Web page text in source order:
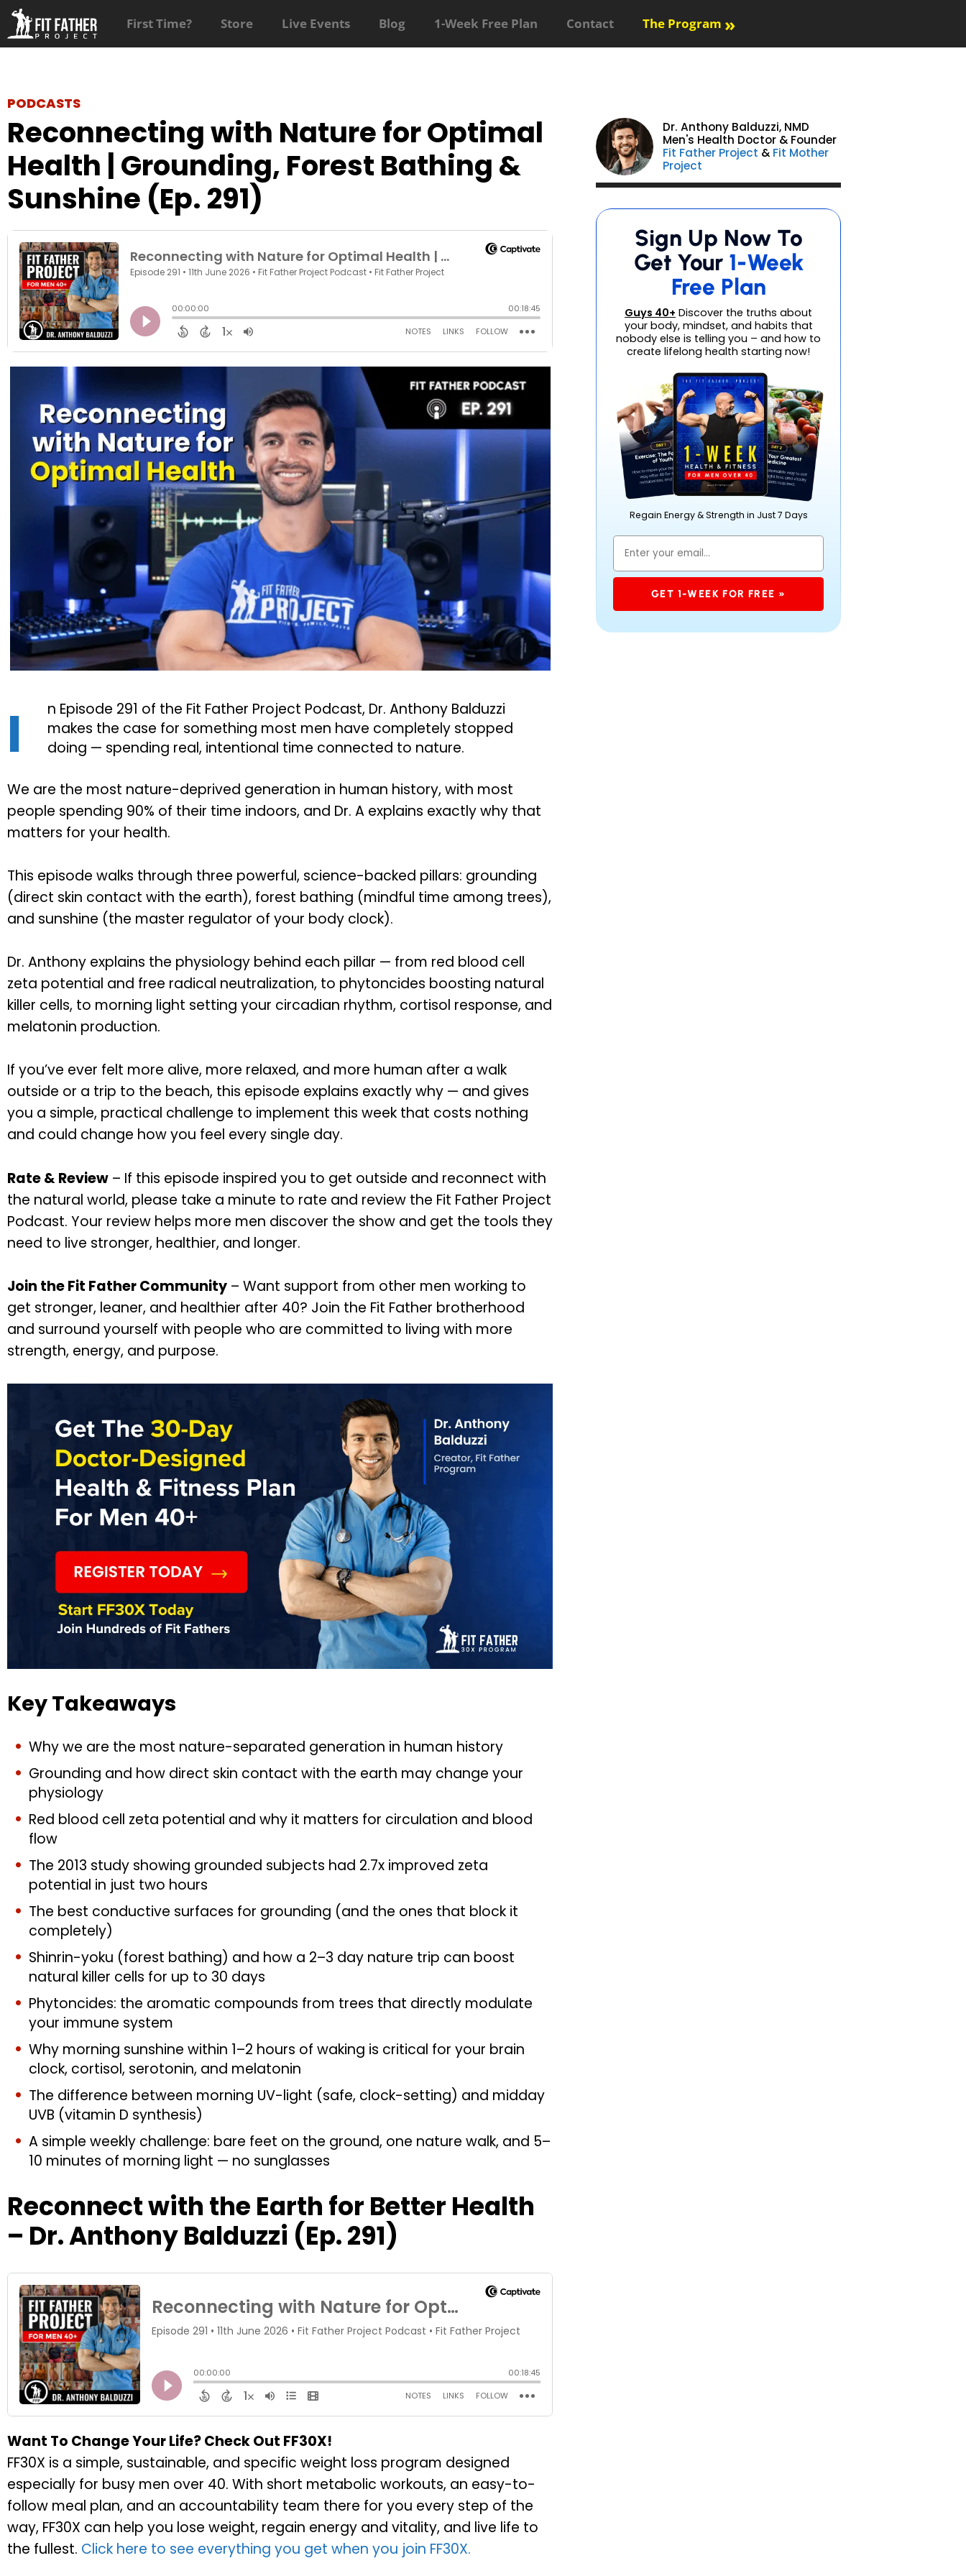
First Time? Store Live Events Blog 1-Week Free Plan Contact The Program »
PODCASTS
Reconnecting with Nature for Optimal
Health | Grounding, Forest Bathing &
Sunshine (Ep. 291)
I
n Episode 291 of the Fit Father Project Podcast, Dr. Anthony Balduzzi
makes the case for something most men have completely stopped
doing — spending real, intentional time connected to nature.
We are the most nature-deprived generation in human history, with most
people spending 90% of their time indoors, and Dr. A explains exactly why that
matters for your health.
This episode walks through three powerful, science-backed pillars: grounding
(direct skin contact with the earth), forest bathing (mindful time among trees),
and sunshine (the master regulator of your body clock).
Dr. Anthony explains the physiology behind each pillar — from red blood cell
zeta potential and free radical neutralization, to phytoncides boosting natural
killer cells, to morning light setting your circadian rhythm, cortisol response, and
melatonin production.
If you’ve ever felt more alive, more relaxed, and more human after a walk
outside or a trip to the beach, this episode explains exactly why — and gives
you a simple, practical challenge to implement this week that costs nothing
and could change how you feel every single day.
Rate & Review – If this episode inspired you to get outside and reconnect with
the natural world, please take a minute to rate and review the Fit Father Project
Podcast. Your review helps more men discover the show and get the tools they
need to live stronger, healthier, and longer.
Join the Fit Father Community – Want support from other men working to
get stronger, leaner, and healthier after 40? Join the Fit Father brotherhood
and surround yourself with people who are committed to living with more
strength, energy, and purpose.
Key Takeaways
Why we are the most nature-separated generation in human history
Grounding and how direct skin contact with the earth may change your
physiology
Red blood cell zeta potential and why it matters for circulation and blood
flow
The 2013 study showing grounded subjects had 2.7x improved zeta
potential in just two hours
The best conductive surfaces for grounding (and the ones that block it
completely)
Shinrin-yoku (forest bathing) and how a 2–3 day nature trip can boost
natural killer cells for up to 30 days
Phytoncides: the aromatic compounds from trees that directly modulate
your immune system
Why morning sunshine within 1–2 hours of waking is critical for your brain
clock, cortisol, serotonin, and melatonin
The difference between morning UV-light (safe, clock-setting) and midday
UVB (vitamin D synthesis)
A simple weekly challenge: bare feet on the ground, one nature walk, and 5–
10 minutes of morning light — no sunglasses
Reconnect with the Earth for Better Health
– Dr. Anthony Balduzzi (Ep. 291)
Want To Change Your Life? Check Out FF30X!
FF30X is a simple, sustainable, and specific weight loss program designed
especially for busy men over 40. With short metabolic workouts, an easy-to-
follow meal plan, and an accountability team there for you every step of the
way, FF30X can help you lose weight, regain energy and vitality, and live life to
the fullest. Click here to see everything you get when you join FF30X.
Dr. Anthony Balduzzi, NMD
Men's Health Doctor & Founder
Fit Father Project &Fit Mother
Project
Sign Up Now To
Get Your 1-Week
Free Plan
Guys 40+ Discover the truths about
your body, mindset, and habits that
nobody else is telling you – and how to
create lifelong health starting now!
Regain Energy & Strength in Just 7 Days
GET 1-WEEK FOR FREE »